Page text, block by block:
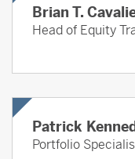
Brian T.
Head of Equity
Patrick
Portfolio